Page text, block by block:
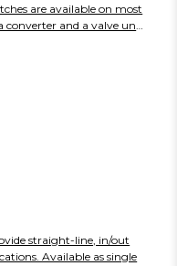
are available on most
of air. Hydraulic
the pump and
protect the pump from
straight-line, in/out
Available as single